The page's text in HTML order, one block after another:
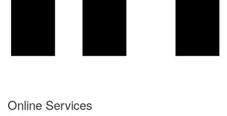
Online Services